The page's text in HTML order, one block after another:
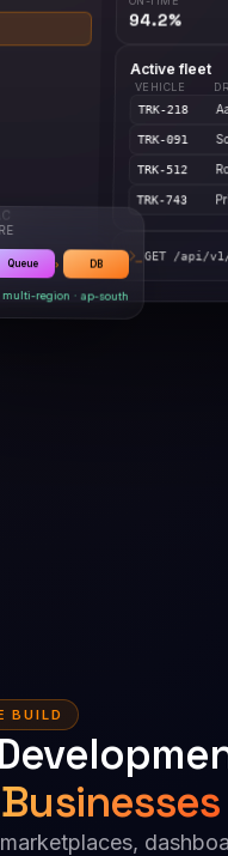
94.2%
Active fleet
VEHICLE
TRK-218
TRK-091
TRK-512
TRK-743
GET /api/
Queue DB
BUILD